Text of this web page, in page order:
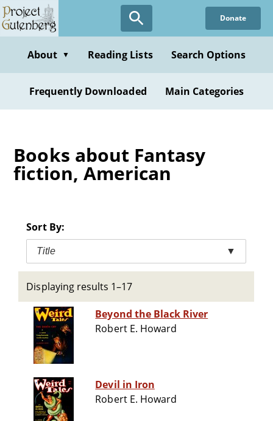
Skip
to
content
Donate
About ▼ Reading Lists Search Options
Frequently Downloaded Main Categories
Books about Fantasy
fiction, American
Sort By:
Title ▼
Displaying results 1–17
Beyond the Black River
Robert E. Howard
Devil in Iron
Robert E. Howard